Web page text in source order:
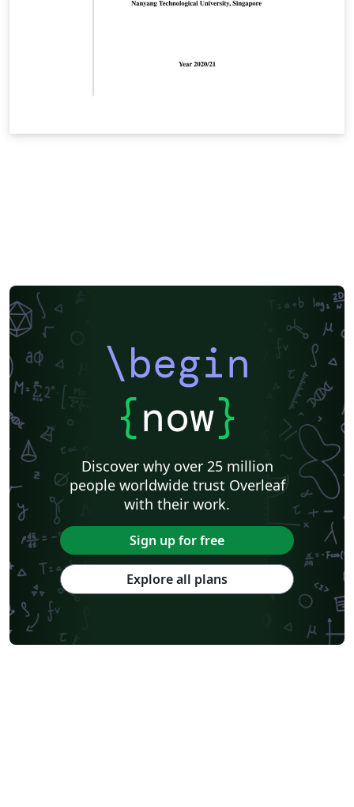
\begin
{now}
Discover why over 25 million
people worldwide trust Overleaf
with their work.
Sign up for free
Explore all plans